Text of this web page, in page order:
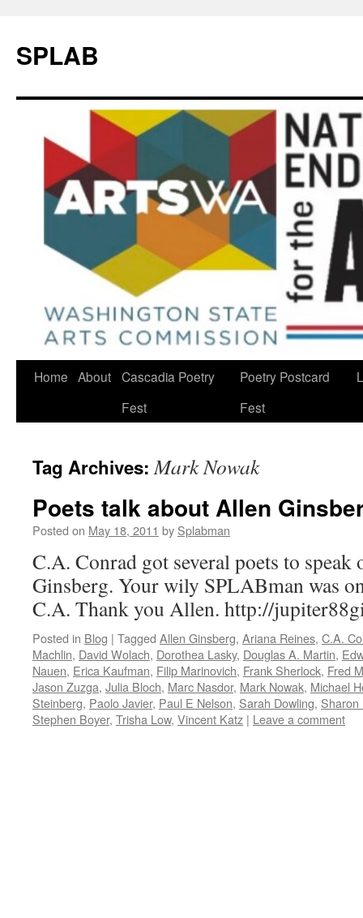
SPLAB
Skip
Home About Cascadia Poetry
Fest
Poetry Postcard
Fest
Tag Archives:Mark Nowak
Poets talk about Allen
Posted on May 18, 2011 by Splabman
C.A. Conrad got several poets to
Ginsberg. Your wily SPLABman was
C.A. Thank you Allen. http://
Posted in Blog | Tagged Allen Ginsberg, Ariana Reines, C.A.
Machlin, David Wolach, Dorothea Lasky, Douglas A. Martin,
Nauen, Erica Kaufman, Filip Marinovich, Frank Sherlock, Fred
Jason Zuzga, Julia Bloch, Marc Nasdor, Mark Nowak, Michael
Steinberg, Paolo Javier, Paul E Nelson, Sarah Dowling, Sharon
Stephen Boyer, Trisha Low, Vincent Katz | Leave a comment